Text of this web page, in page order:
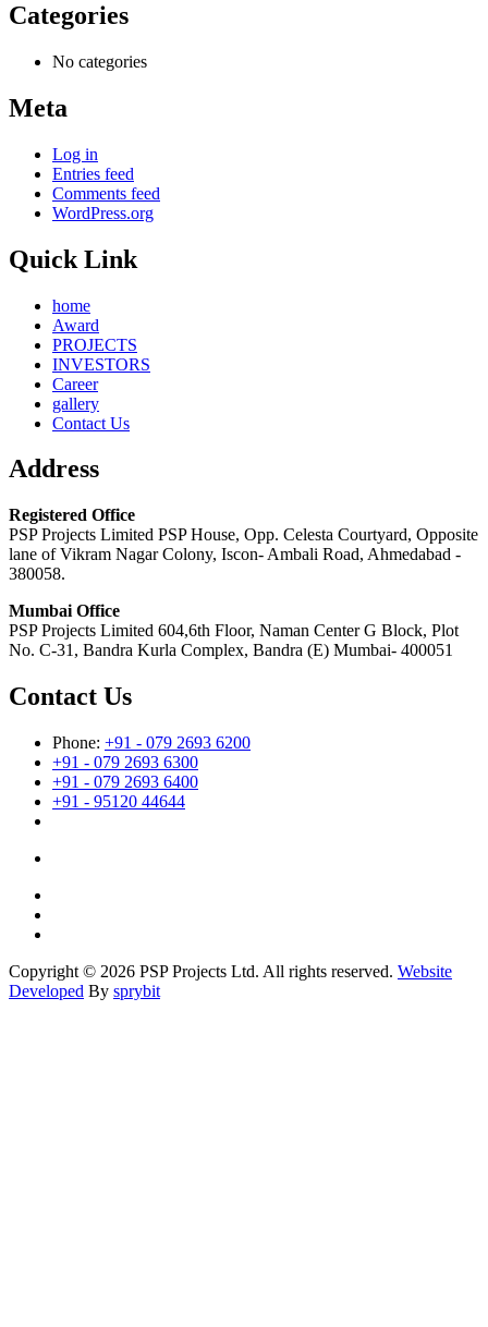
Categories
No categories
Meta
Log in
Entries feed
Comments feed
WordPress.org
Quick Link
home
Award
PROJECTS
INVESTORS
Career
gallery
Contact Us
Address
Registered Office
PSP Projects Limited PSP House, Opp. Celesta Courtyard, Opposite
lane of Vikram Nagar Colony, Iscon- Ambali Road, Ahmedabad -
380058.
Mumbai Office
PSP Projects Limited 604,6th Floor, Naman Center G Block, Plot
No. C-31, Bandra Kurla Complex, Bandra (E) Mumbai- 400051
Contact Us
Phone: +91 - 079 2693 6200
+91 - 079 2693 6300
+91 - 079 2693 6400
+91 - 95120 44644
Copyright © 2026 PSP Projects Ltd. All rights reserved. Website
Developed By sprybit